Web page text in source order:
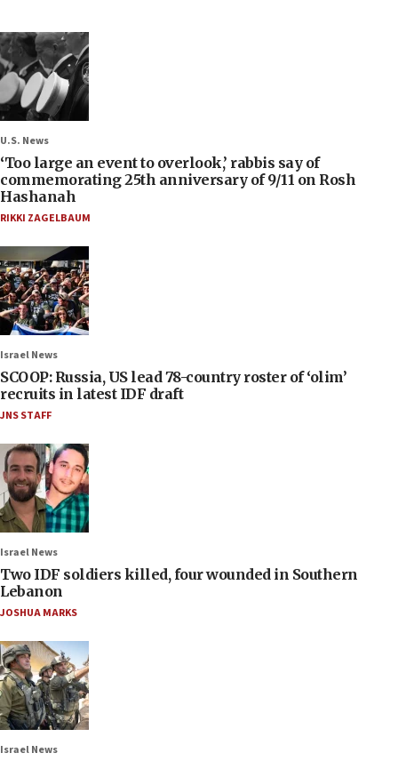
U.S. News
‘Too large an event to overlook,’ rabbis say of
commemorating 25th anniversary of 9/11 on Rosh
Hashanah
RIKKI ZAGELBAUM
Israel News
SCOOP: Russia, US lead 78-country roster of ‘olim’
recruits in latest IDF draft
JNS STAFF
Israel News
Two IDF soldiers killed, four wounded in Southern
Lebanon
JOSHUA MARKS
Israel News